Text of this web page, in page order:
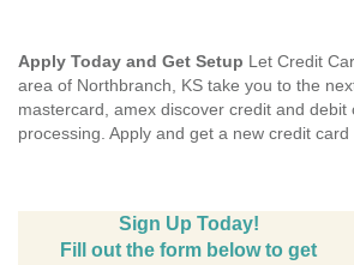
Apply Today and Get Setup Let Credit
area of Northbranch, KS take you to the
mastercard, amex discover credit and debit
processing. Apply and get a new credit
Sign Up Today!
Fill out the form below to get